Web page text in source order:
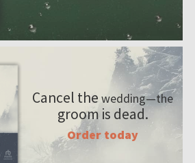
Cancel the wedding—the
groom is dead.
Order today